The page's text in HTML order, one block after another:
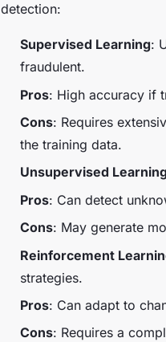
detection:
Supervised Learning:
fraudulent.
Pros: High accuracy if
Cons: Requires
the training data.
Unsupervised
Pros: Can detect
Cons: May generate
Reinforcement
strategies.
Pros: Can adapt to
Cons: Requires a